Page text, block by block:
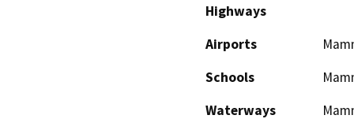
Highways
Airports
Schools
Waterways